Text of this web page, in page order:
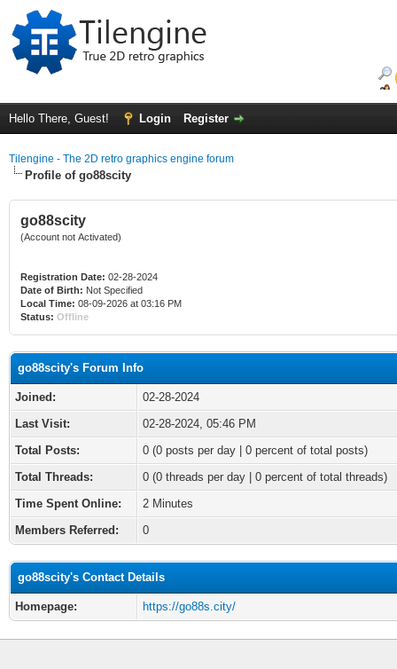
Hello There, Guest! Login Register
Tilengine - The 2D retro graphics engine forum
Profile of go88scity
go88scity
(Account not Activated)
Registration Date: 02-28-2024
Date of Birth: Not Specified
Local Time: 08-09-2026 at 03:16 PM
Status: Offline
go88scity's Forum Info
Joined:
02-28-2024
Last Visit:
02-28-2024, 05:46 PM
Total Posts:
0 (0 posts per day | 0 percent of total posts)
Total Threads:
0 (0 threads per day | 0 percent of total threads)
Time Spent Online:
2 Minutes
Members Referred:
0
go88scity's Contact Details
Homepage: https://go88s.city/